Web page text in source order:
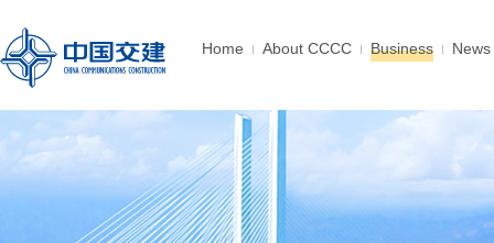
Home About CCCC Business